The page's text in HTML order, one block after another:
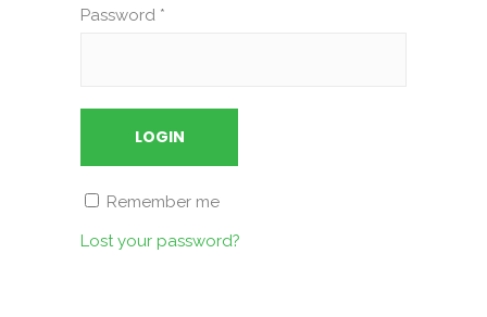
Password *
Remember me
Lost your password?